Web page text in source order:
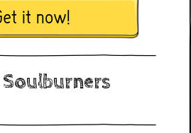
it now!